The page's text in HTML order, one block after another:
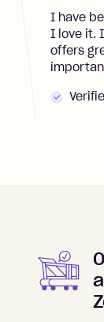
I have
I love it.
offers